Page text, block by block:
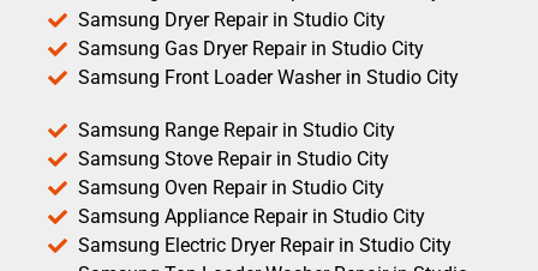
Samsung Dryer Repair in Studio City
Samsung Gas Dryer Repair in Studio City
Samsung Front Loader Washer in Studio City
Samsung Range Repair in Studio City
Samsung Stove Repair in Studio City
Samsung Oven Repair in Studio City
Samsung Appliance Repair in Studio City
Samsung Electric Dryer Repair in Studio City